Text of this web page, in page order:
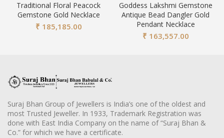
Traditional Floral Peacock
Gemstone Gold Necklace
₹ 185,185.00
Goddess Lakshmi Gemstone
Antique Bead Dangler Gold
Pendant Necklace
₹ 163,557.00
Suraj Bhan Group of Jewellers is India’s one of the oldest and
most Trusted Jeweller. In 1933, Trademark Registration was
done with East India Company on the name of “Suraj Bhan &
Co.” for which we have a certificate.